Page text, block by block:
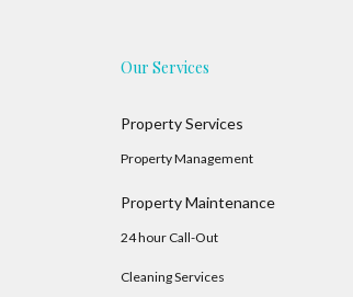
Our Services
Property Services
Property Management
Property Maintenance
24 hour Call-Out
Cleaning Services